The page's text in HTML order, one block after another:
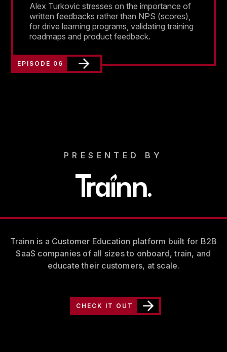
Alex Turkovic stresses on the importance of
written feedbacks rather than NPS (scores),
for drive learning programs, validating training
roadmaps and product feedback.
EPISODE 06
PRESENTED BY
Trainn is a Customer Education platform built for B2B
SaaS companies of all sizes to onboard, train, and
educate their customers, at scale.
CHECK IT OUT